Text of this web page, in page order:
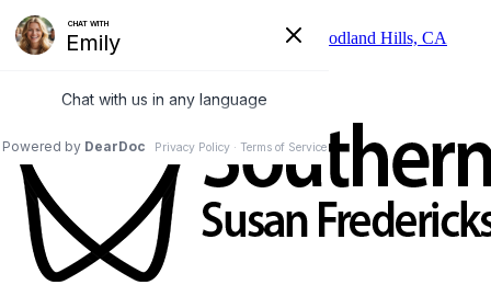
Skip to main content
6325 Topanga Canyon Blvd, Suite 402, Woodland Hills, CA
91367